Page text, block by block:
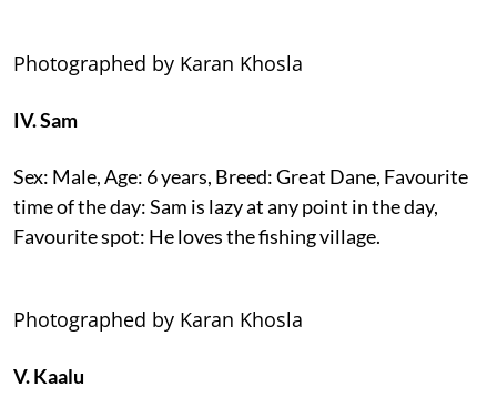
Photographed by Karan Khosla
IV. Sam
Sex: Male, Age: 6 years, Breed: Great Dane, Favourite
time of the day: Sam is lazy at any point in the day,
Favourite spot: He loves the fishing village.
Photographed by Karan Khosla
V. Kaalu